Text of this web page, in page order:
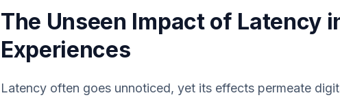
The Unseen Impact of Latency
Experiences
Latency often goes unnoticed, yet its effects permeate